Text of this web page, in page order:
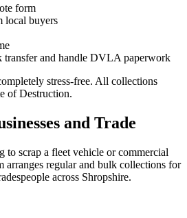
form
local buyers
transfer and handle DVLA paperwork
stress-free. All collections
of Destruction.
and Trade
to scrap a fleet vehicle or commercial
arranges regular and bulk collections for
across Shropshire.